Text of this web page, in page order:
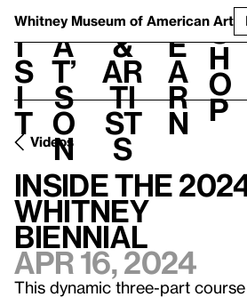
Whitney Museum of American Art
V
i
s
i
t
h
a
t’
s
o
n
t
&
Ar
ti
st
s
L
e
a
r
n
S
h
o
p
Videos
Inside the
Whitney
Biennial
Apr 16, 2024
This dynamic three-part course